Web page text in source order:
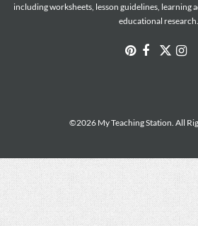
including worksheets, lesson guidelines, learning
educational research.
©2026 My Teaching Station. All